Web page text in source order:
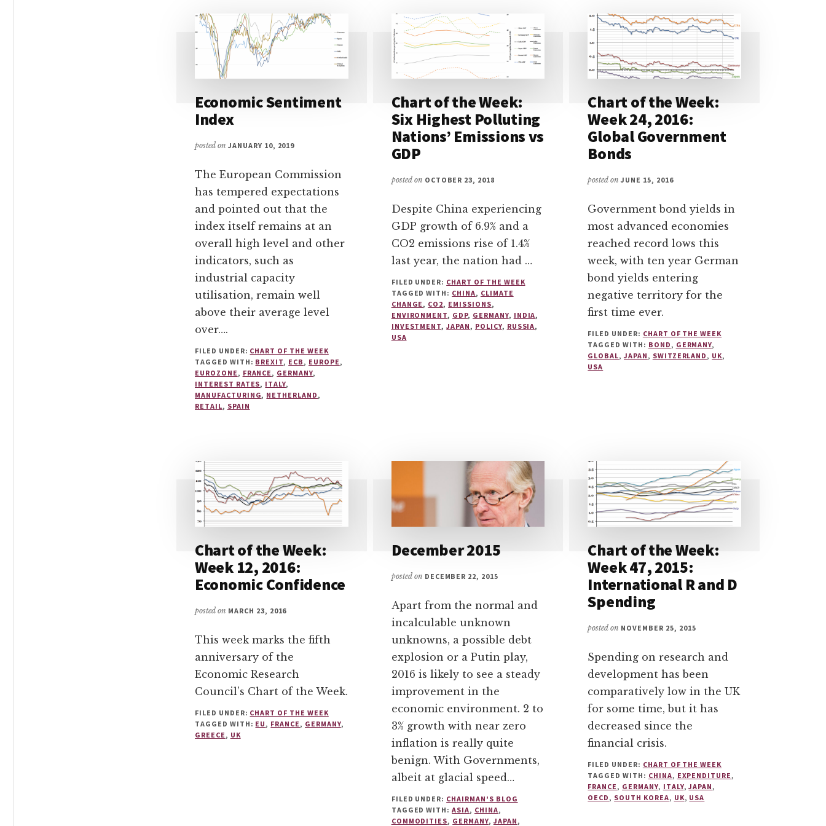
Economic Sentiment
Index
posted on JANUARY 10, 2019
The European Commission
has tempered expectations
and pointed out that the
index itself remains at an
overall high level and other
indicators, such as
industrial capacity
utilisation, remain well
above their average level
over….
FILED UNDER: CHART OF THE WEEK
TAGGED WITH: BREXIT, ECB, EUROPE,
EUROZONE, FRANCE, GERMANY,
INTEREST RATES, ITALY,
MANUFACTURING, NETHERLAND,
RETAIL, SPAIN
Chart of the Week:
Six Highest Polluting
Nations’ Emissions vs
GDP
posted on OCTOBER 23, 2018
Despite China experiencing
GDP growth of 6.9% and a
CO2 emissions rise of 1.4%
last year, the nation had …
FILED UNDER: CHART OF THE WEEK
TAGGED WITH: CHINA, CLIMATE
CHANGE, CO2, EMISSIONS,
ENVIRONMENT, GDP, GERMANY, INDIA,
INVESTMENT,JAPAN, POLICY, RUSSIA,
USA
Chart of the Week:
Week 24, 2016:
Global Government
Bonds
posted onJUNE 15, 2016
Government bond yields in
most advanced economies
reached record lows this
week, with ten year German
bond yields entering
negative territory for the
first time ever.
FILED UNDER: CHART OF THE WEEK
TAGGED WITH: BOND, GERMANY,
GLOBAL,JAPAN, SWITZERLAND, UK,
USA
Chart of the Week:
Week 12, 2016:
Economic Confidence
posted on MARCH 23, 2016
This week marks the fifth
anniversary of the
Economic Research
Council’s Chart of the Week.
FILED UNDER: CHART OF THE WEEK
TAGGED WITH: EU , FRANCE , GERMANY,
GREECE , UK
December 2015
posted on DECEMBER 22, 2015
Apart from the normal and
incalculable unknown
unknowns, a possible debt
explosion or a Putin play,
2016 is likely to see a steady
improvement in the
economic environment. 2 to
3% growth with near zero
inflation is really quite
benign. With Governments,
albeit at glacial speed…
FILED UNDER: CHAIRMAN'S BLOG
TAGGED WITH:ASIA, CHINA,
COMMODITIES, GERMANY, JAPAN ,
Chart of the Week:
Week 47, 2015:
International R and D
Spending
posted on NOVEMBER 25, 2015
Spending on research and
development has been
comparatively low in the UK
for some time, but it has
decreased since the
financial crisis.
FILED UNDER: CHART OF THE WEEK
TAGGED WITH: CHINA, EXPENDITURE ,
FRANCE , GERMANY, ITALY,JAPAN ,
OECD , SOUTH KOREA, UK, USA